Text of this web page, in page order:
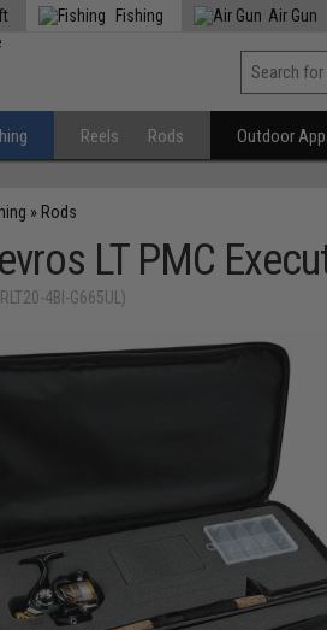
Fishing Air Gun
Reels Rods Outdoor
» Rods
LT PMC
4BI-G665UL)